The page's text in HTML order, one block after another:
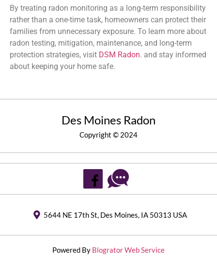
By treating radon monitoring as a long-term responsibility
rather than a one-time task, homeowners can protect their
families from unnecessary exposure. To learn more about
radon testing, mitigation, maintenance, and long-term
protection strategies, visit DSM Radon. and stay informed
about keeping your home safe.
Des Moines Radon
Copyright © 2024
5644 NE 17th St, Des Moines, IA 50313 USA
Powered By Blogrator Web Service